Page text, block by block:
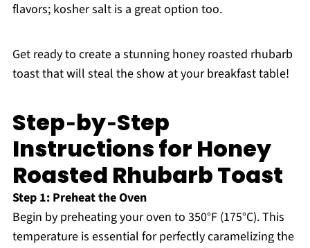
flavors; kosher salt is a great option too.
Get ready to create a stunning honey roasted rhubarb
toast that will steal the show at your breakfast table!
Step‑by‑Step
Instructions for Honey
Roasted Rhubarb Toast
Step 1: Preheat the Oven
Begin by preheating your oven to 350°F (175°C). This
temperature is essential for perfectly caramelizing the